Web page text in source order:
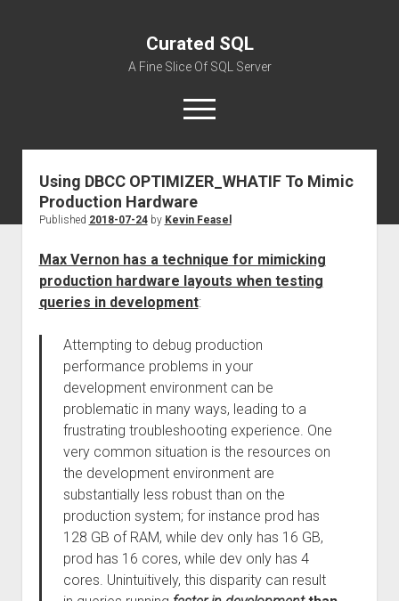
Curated SQL
A Fine Slice Of SQL Server
open
menu
About
Using DBCC OPTIMIZER_WHATIF To Mimic
Production Hardware
Published 2018-07-24by Kevin Feasel
Max Vernon has a technique for mimicking
production hardware layouts when testing
queries in development:
Attempting to debug production
performance problems in your
development environment can be
problematic in many ways, leading to a
frustrating troubleshooting experience. One
very common situation is the resources on
the development environment are
substantially less robust than on the
production system; for instance prod has
128 GB of RAM, while dev only has 16 GB,
prod has 16 cores, while dev only has 4
cores. Unintuitively, this disparity can result